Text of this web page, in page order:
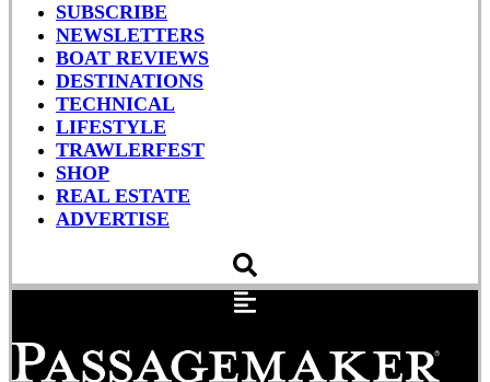
SUBSCRIBE
NEWSLETTERS
BOAT REVIEWS
DESTINATIONS
TECHNICAL
LIFESTYLE
TRAWLERFEST
SHOP
REAL ESTATE
ADVERTISE